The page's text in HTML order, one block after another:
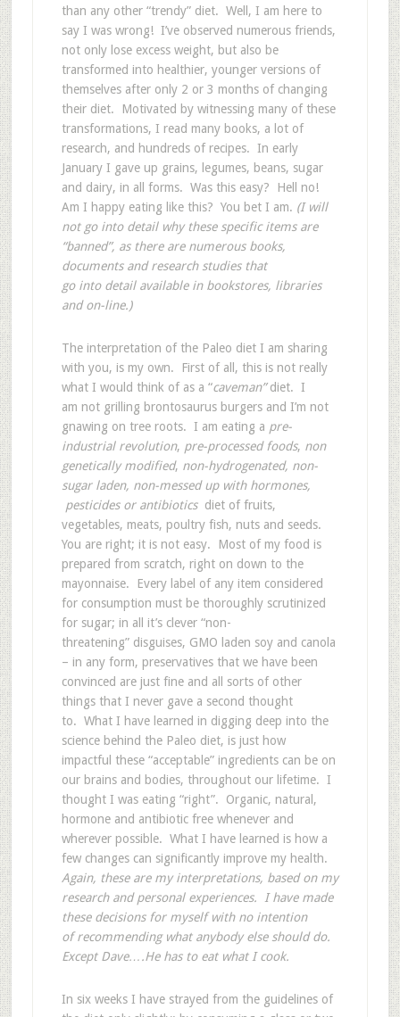
than any other “trendy” diet. Well, I am here to
say I was wrong! I’ve observed numerous friends,
not only lose excess weight, but also be
transformed into healthier, younger versions of
themselves after only 2 or 3 months of changing
their diet. Motivated by witnessing many of these
transformations, I read many books, a lot of
research, and hundreds of recipes. In early
January I gave up grains, legumes, beans, sugar
and dairy, in all forms. Was this easy? Hell no!
Am I happy eating like this? You bet I am. (I will
not go into detail why these specific items are
“banned”, as there are numerous books,
documents and research studies that
go into detail available in bookstores, libraries
and on-line.)
The interpretation of the Paleo diet I am sharing
with you, is my own. First of all, this is not really
what I would think of as a “caveman”diet. I
am not grilling brontosaurus burgers and I’m not
gnawing on tree roots. I am eating a pre-
industrial revolution, pre-processed foods, non
genetically modified, non-hydrogenated, non-
sugar laden, non-messed up with hormones,
pesticides or antibiotics diet of fruits,
vegetables, meats, poultry fish, nuts and seeds.
You are right; it is not easy. Most of my food is
prepared from scratch, right on down to the
mayonnaise. Every label of any item considered
for consumption must be thoroughly scrutinized
for sugar; in all it’s clever “non-
threatening” disguises, GMO laden soy and canola
– in any form, preservatives that we have been
convinced are just fine and all sorts of other
things that I never gave a second thought
to. What I have learned in digging deep into the
science behind the Paleo diet, is just how
impactful these “acceptable” ingredients can be on
our brains and bodies, throughout our lifetime. I
thought I was eating “right”. Organic, natural,
hormone and antibiotic free whenever and
wherever possible. What I have learned is how a
few changes can significantly improve my health.
Again, these are my interpretations, based on my
research and personal experiences. I have made
these decisions for myself with no intention
of recommending what anybody else should do.
Except Dave….He has to eat what I cook.
In six weeks I have strayed from the guidelines of